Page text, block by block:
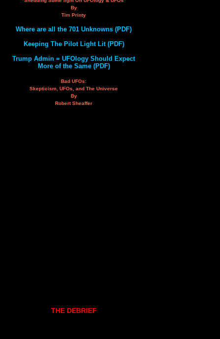
By
Tim Printy
Where are all the 701 Unknowns (PDF)
Keeping The Pilot Light Lit (PDF)
Trump Admin = UFOlogy Should Expect
More of the Same (PDF)
Bad UFOs:
Skepticism, UFOs, and The Universe
By
Robert Sheaffer
THE DEBRIEF